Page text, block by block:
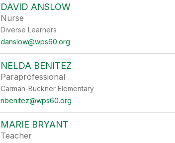
DAVID ANSLOW
Nurse
Diverse Learners
danslow@wps60.org
NELDA BENITEZ
Paraprofessional
Carman-Buckner Elementary
nbenitez@wps60.org
MARIE BRYANT
Teacher